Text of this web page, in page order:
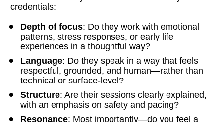
credentials:
Depth of focus: Do they work with emotional
patterns, stress responses, or early life
experiences in a thoughtful way?
Language: Do they speak in a way that feels
respectful, grounded, and human—rather than
technical or surface-level?
Structure: Are their sessions clearly explained,
with an emphasis on safety and pacing?
Resonance: Most importantly—do you feel a